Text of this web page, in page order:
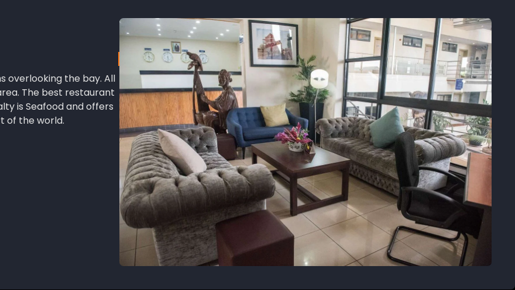
overlooking the bay. All
The best restaurant
is Seafood and offers
of the world.